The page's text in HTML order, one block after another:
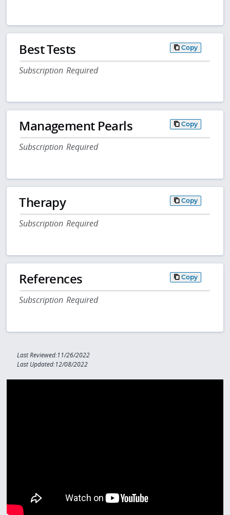
Best Tests Copy
Subscription Required
Management Pearls Copy
Subscription Required
Therapy Copy
Subscription Required
References Copy
Subscription Required
Last Reviewed:11/26/2022
Last Updated:12/08/2022